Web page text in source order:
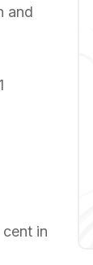
and
in